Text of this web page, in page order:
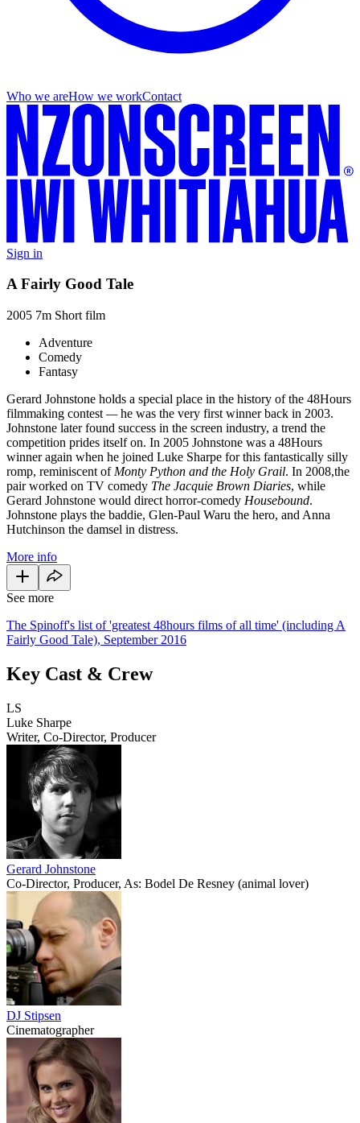
Who we areHow we workContact
Sign in
A Fairly Good Tale
2005 7m Short film
Adventure
Comedy
Fantasy
Gerard Johnstone holds a special place in the history of the 48Hours
filmmaking contest —he was the very first winner back in 2003.
Johnstone later found success in the screen industry, a trend the
competition prides itself on. In 2005 Johnstone was a 48Hours
winner again when he joined Luke Sharpe for this fantastically silly
romp, reminiscent of Monty Python and the Holy Grail. In 2008,the
pair worked on TV comedy The Jacquie Brown Diaries, while
Gerard Johnstone would direct horror-comedy Housebound.
Johnstone plays the baddie, Glen-Paul Waru the hero, and Anna
Hutchinson the damsel in distress.
More info
See more
The Spinoff's list of 'greatest 48hours films of all time' (including A
Fairly Good Tale), September 2016
Key Cast & Crew
LS
Luke Sharpe
Writer, Co-Director, Producer
Gerard Johnstone
Co-Director, Producer, As: Bodel De Resney (animal lover)
DJ Stipsen
Cinematographer